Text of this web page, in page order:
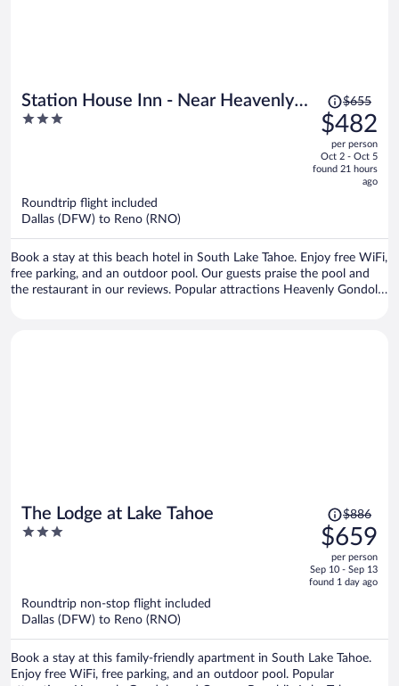
Station House Inn - Near Heavenly
Gondola
3
Price
was
$655,
price
is
$655
$482
per person
Oct 2 - Oct 5
found 21 hours
ago
Roundtrip flight included
Dallas (DFW) to Reno (RNO)
Book a stay at this beach hotel in South Lake Tahoe. Enjoy free WiFi,
free parking, and an outdoor pool. Our guests praise the pool and
the restaurant in our reviews. Popular attractions Heavenly Gondola
The Lodge at Lake Tahoe
3
Price
was
$886,
price
is
$886
$659
per person
Sep 10 - Sep 13
found 1 day ago
Roundtrip non-stop flight included
Dallas (DFW) to Reno (RNO)
Book a stay at this family-friendly apartment in South Lake Tahoe.
Enjoy free WiFi, free parking, and an outdoor pool. Popular